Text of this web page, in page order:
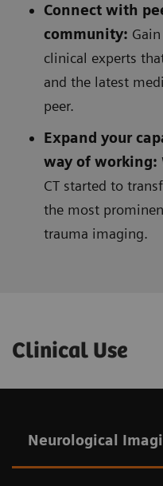
Connect with
community:
clinical experts
and the latest
peer.
Expand your
way of working:
CT started to
the most
trauma imaging.
Clinical Use
Neurological